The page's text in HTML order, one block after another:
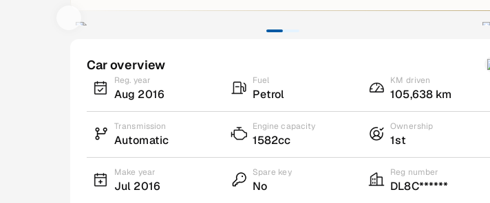
Car overview
Reg. year
Aug 2016
Fuel
Petrol
KM driven
105,638 km
Transmission
Automatic
Engine capacity
1582cc
Ownership
1st
Make year
Jul 2016
Spare key
No
Reg number
DL8C******